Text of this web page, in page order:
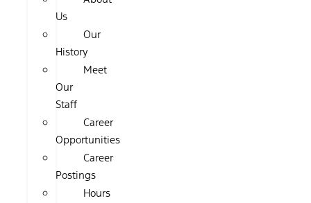
Us
Our
History
Meet
Our
Staff
Career
Opportunities
Career
Postings
Hours